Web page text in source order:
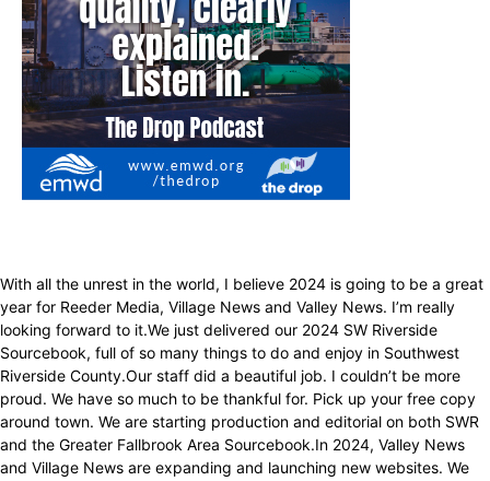
With all the unrest in the world, I believe 2024 is going to be a great
year for Reeder Media, Village News and Valley News. I’m really
looking forward to it.We just delivered our 2024 SW Riverside
Sourcebook, full of so many things to do and enjoy in Southwest
Riverside County.Our staff did a beautiful job. I couldn’t be more
proud. We have so much to be thankful for. Pick up your free copy
around town. We are starting production and editorial on both SWR
and the Greater Fallbrook Area Sourcebook.In 2024, Valley News
and Village News are expanding and launching new websites. We